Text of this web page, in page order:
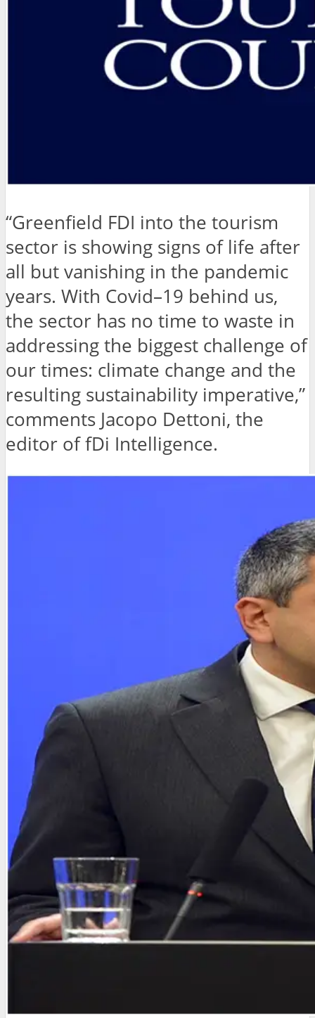
“Greenfield FDI into the tourism
sector is showing signs of life after
all but vanishing in the pandemic
years. With Covid–19 behind us,
the sector has no time to waste in
addressing the biggest challenge of
our times: climate change and the
resulting sustainability imperative,”
comments Jacopo Dettoni, the
editor of fDi Intelligence.